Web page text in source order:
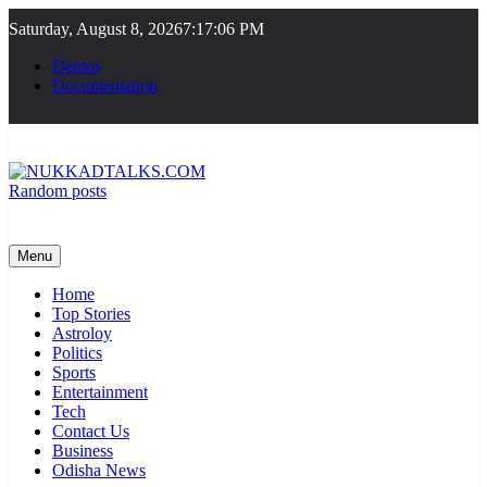
to
content
Saturday, August 8, 20267:17:06 PM
Demos
Documentation
Random posts
Menu
Home
Top Stories
Astroloy
Politics
Sports
Entertainment
Tech
Contact Us
Business
Odisha News